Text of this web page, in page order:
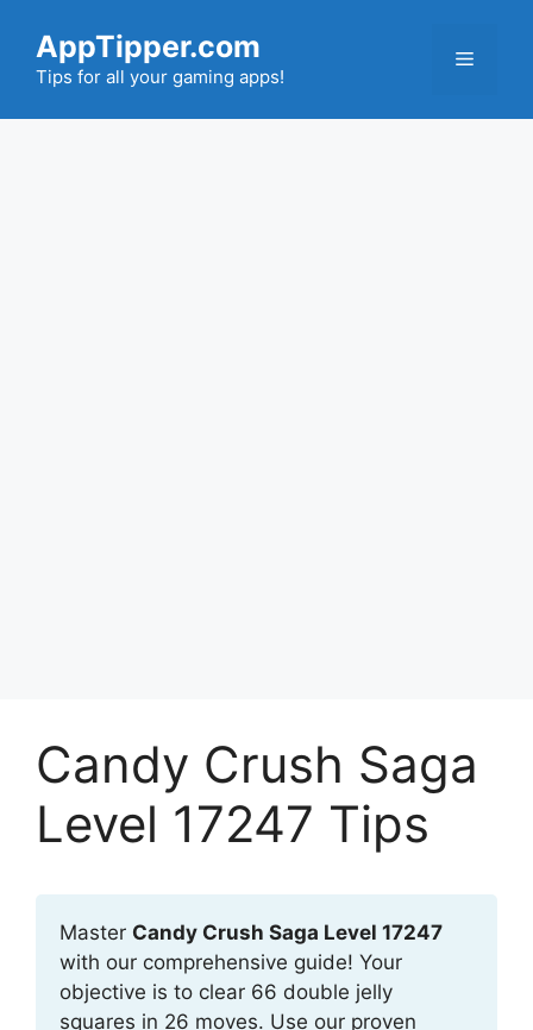
content
AppTipper.com
Tips for all your gaming apps!
Menu
Candy Crush Saga
Level 17247 Tips
Master Candy Crush Saga Level 17247
with our comprehensive guide! Your
objective is to clear 66 double jelly
squares in 26 moves. Use our proven